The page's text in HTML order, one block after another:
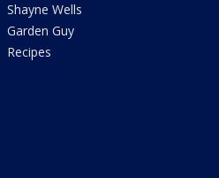
Shayne Wells
Garden Guy
Recipes